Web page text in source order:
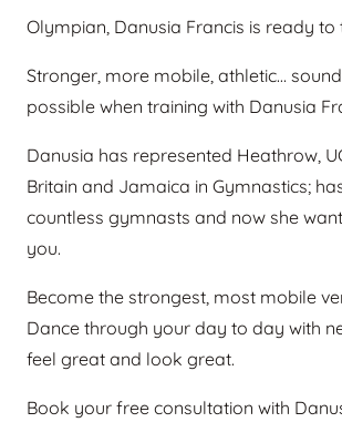
Olympian, Danusia Francis is ready to
Stronger, more mobile, athletic…
possible when training with Danusia
Danusia has represented Heathrow,
Britain and Jamaica in Gymnastics;
countless gymnasts and now she
you.
Become the strongest, most mobile
Dance through your day to day with
feel great and look great.
Book your free consultation with